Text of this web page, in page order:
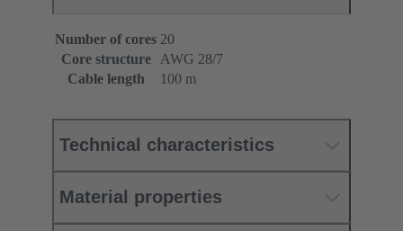
Number of cores 20
Core structure
AWG 28/7
Cable length
100 m
Technical characteristics
Material properties